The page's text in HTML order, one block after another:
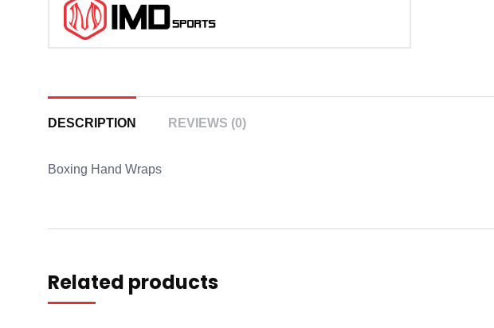
DESCRIPTION REVIEWS (0)
Boxing Hand Wraps
Related products